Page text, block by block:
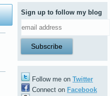
Sign up to follow my blog
Follow me on Twitter
Connect on Facebook